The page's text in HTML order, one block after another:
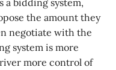
the amount they
negotiate with the
system is more
more control of